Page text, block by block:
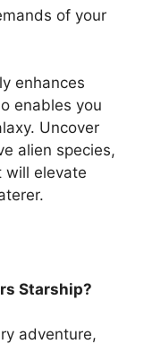
of your
enhances
enables you
Uncover
alien species,
will elevate
Starship?
adventure,